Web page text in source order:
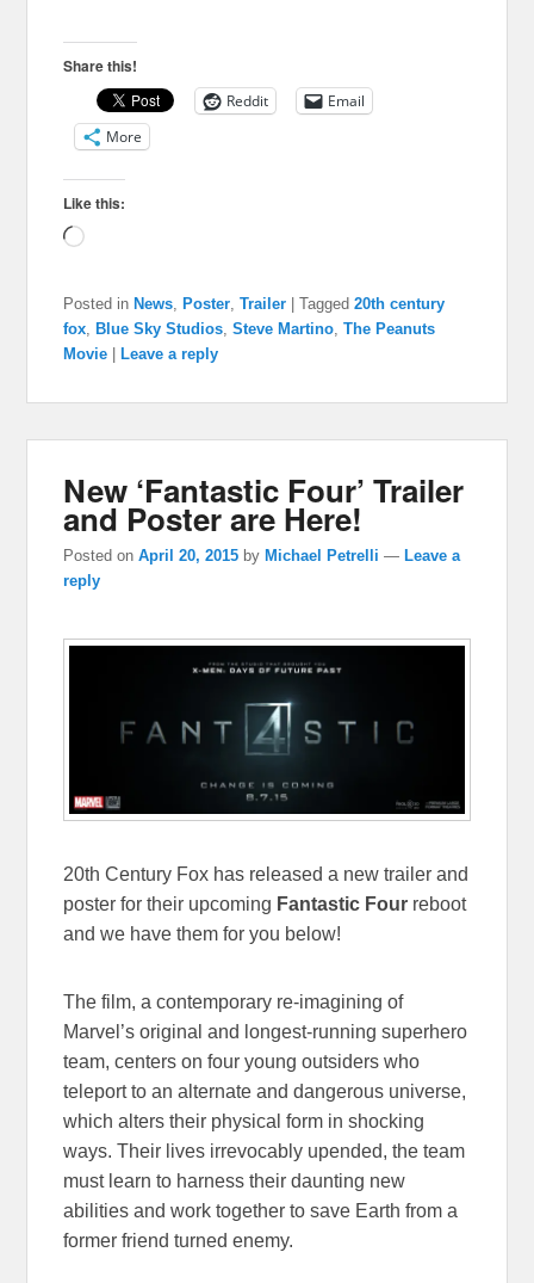
Share this!
Reddit
Email
More
Like this:
Loading…
Posted in News Poster ,Trailer |Tagged 20th century
fox
Blue Sky Studios ,Steve Martino ,The Peanuts
Movie
Leave a reply
New ‘Fantastic Four’ Trailer
and Poster are Here!
Posted onApril 20, 2015 byMichael Petrelli —Leave a
reply
20th Century Fox has released a new trailer and
poster for their upcoming Fantastic Four reboot
and we have them for you below!
The film, a contemporary re-imagining of
Marvel’s original and longest-running superhero
team, centers on four young outsiders who
teleport to an alternate and dangerous universe,
which alters their physical form in shocking
ways. Their lives irrevocably upended, the team
must learn to harness their daunting new
abilities and work together to save Earth from a
former friend turned enemy.